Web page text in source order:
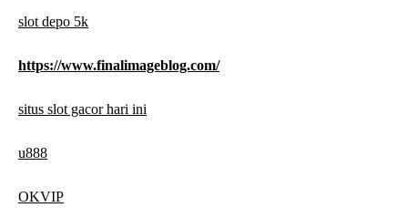
slot depo 5k
https://www.finalimageblog.com/
situs slot gacor hari ini
u888
OKVIP